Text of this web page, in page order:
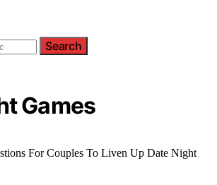
Search
Games